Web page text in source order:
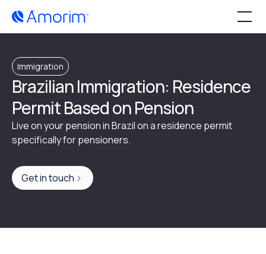
Immigration
Brazilian Immigration: Residence
Permit Based on Pension
Live on your pension in Brazil on a residence permit
specifically for pensioners.
Get in touch